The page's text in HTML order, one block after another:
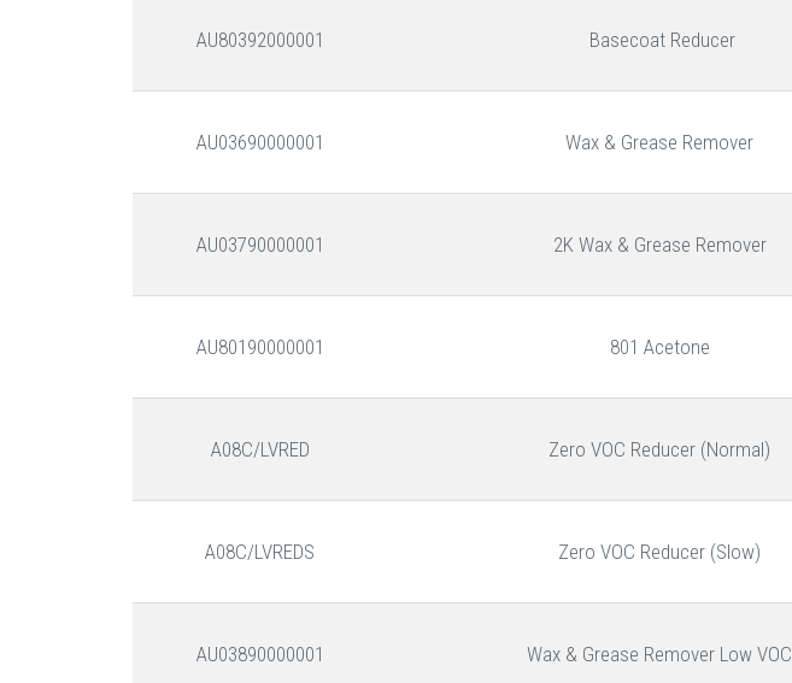
AU80392000001 Basecoat Reducer
AU03690000001 Wax & Grease Remover
AU03790000001 2K Wax & Grease Remover
AU80190000001 801 Acetone
A08C/LVRED Zero VOC Reducer (Normal)
A08C/LVREDS Zero VOC Reducer (Slow)
AU03890000001 Wax & Grease Remover Low VOC